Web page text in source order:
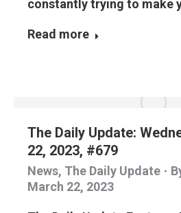
constantly trying to make
Read more
The Daily Update:
22, 2023, #679
News, The Daily Update
March 22, 2023